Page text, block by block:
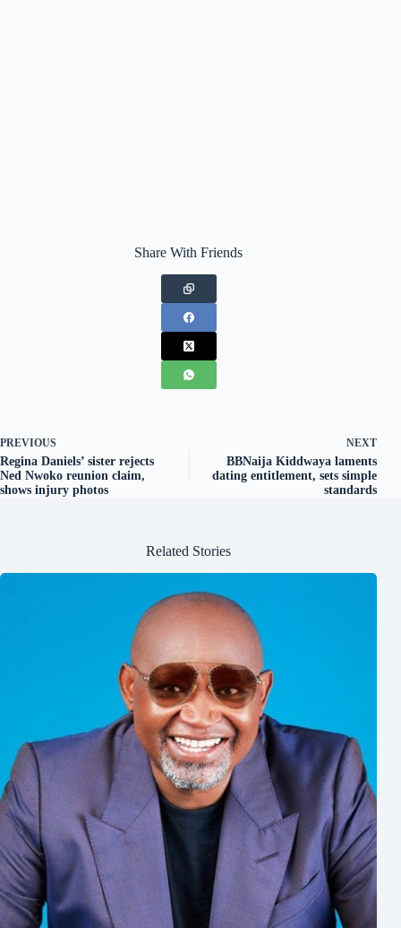
Share With Friends
PREVIOUS
Regina Daniels’ sister rejects
Ned Nwoko reunion claim,
shows injury photos
NEXT
BBNaija Kiddwaya laments
dating entitlement, sets simple
standards
Related Stories